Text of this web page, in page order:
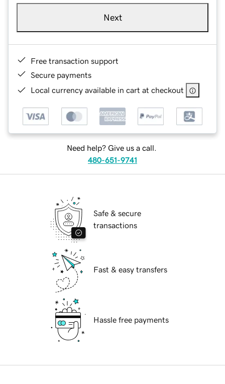
Next
Free transaction support
Secure payments
Local currency available in cart at checkout
Need help? Give us a call.
480-651-9741
Safe & secure
transactions
Fast & easy transfers
Hassle free payments